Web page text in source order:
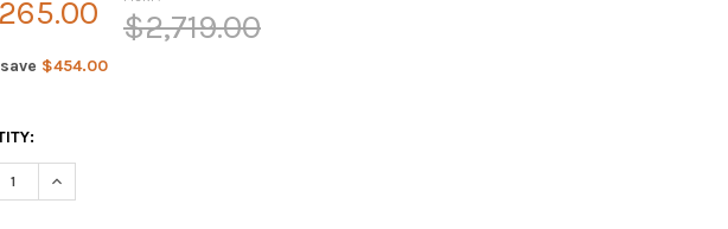
$2,719.00
$454.00
QUANTITY OF QOMO FLATBED DOCUMENT CAMERA, 8.3 MP, 4K HDMI IN/OUT, 10X
INCREASE QUANTITY OF QOMO FLATBED DOCUMENT CAMERA, 8.3 MP, 4K HDMI IN/